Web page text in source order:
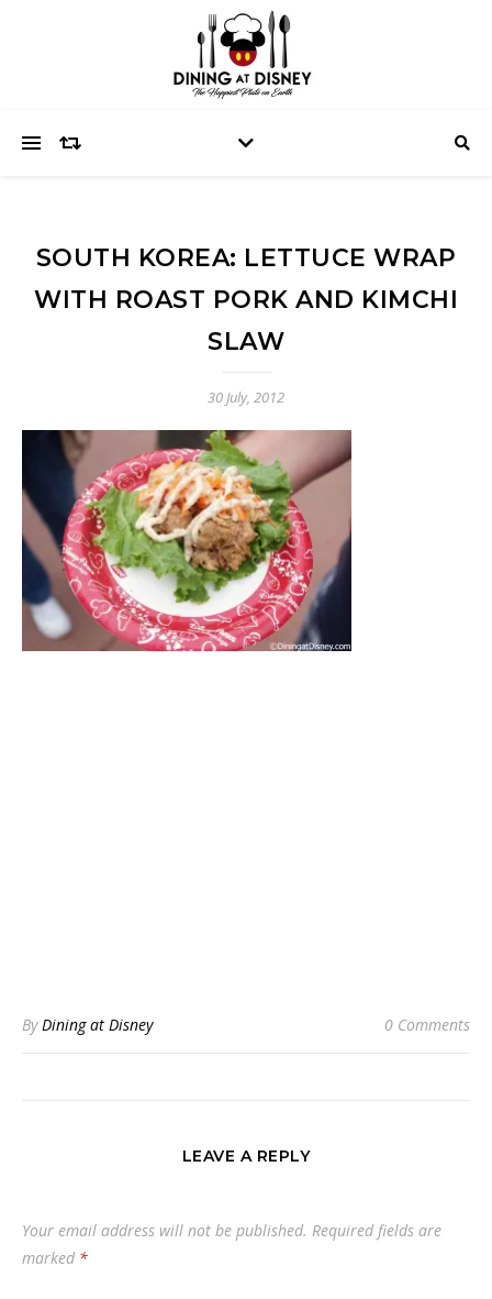
SOUTH KOREA: LETTUCE WRAP
WITH ROAST PORK AND KIMCHI
SLAW
30 July, 2012
By Dining at Disney 0 Comments
LEAVE A REPLY
Your email address will not be published. Required fields are
marked *